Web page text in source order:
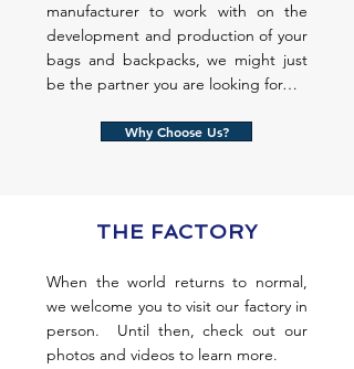
manufacturer to work with on the
development and production of your
bags and backpacks, we might just
be the partner you are looking for…
Why Choose Us?
THE FACTORY
When the world returns to normal,
we welcome you to visit our factory in
person. Until then, check out our
photos and videos to learn more.